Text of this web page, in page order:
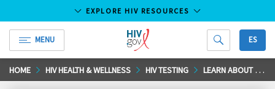
Skip
to
EXPLORE HIV RESOURCES
MENU
HIV.gov
ES
HOME HIV HEALTH & WELLNESS HIV TESTING LEARN ABOUT HIV TESTING